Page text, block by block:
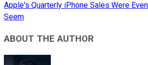
Apple's Quarterly iPhone Sales Were
Seem
ABOUT THE AUTHOR